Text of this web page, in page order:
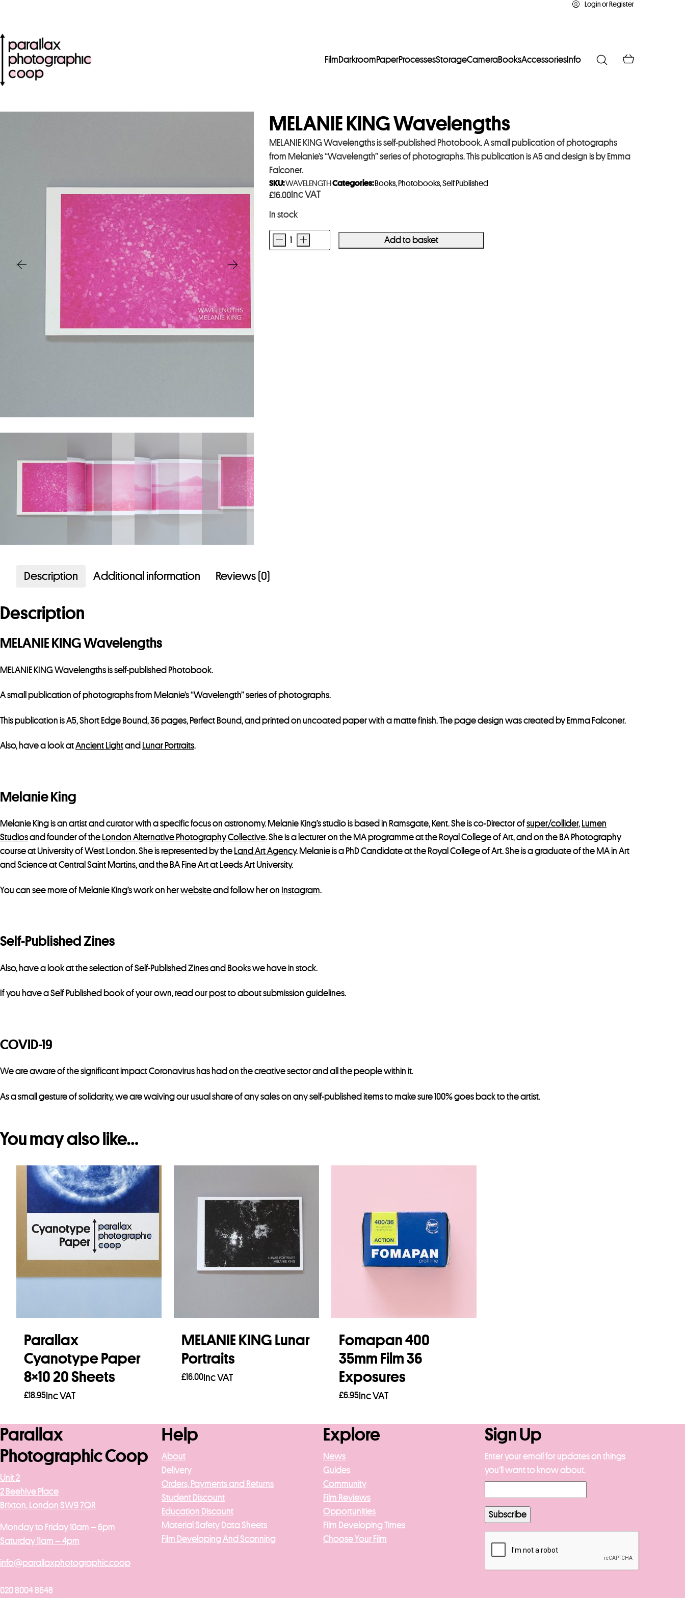
Login or Register
FilmDarkroomPaperProcessesStorageCameraBooksAccessories Info
MELANIE KING Wavelengths
MELANIE KING Wavelengths is self-published Photobook. A small publication of photographs
from Melanie’s “Wavelength” series of photographs. This publication is A5 and design is by Emma
Falconer.
£16.00Inc VAT
In stock
MELANIE
- + Add to basket
SKU:WAVELENGTH Categories: Books, Photobooks,Self Published
Description Additional information Reviews (0)
Description
MELANIE KING Wavelengths
MELANIE KING Wavelengths is self-published Photobook.
A small publication of photographs from Melanie’s “Wavelength” series of photographs.
This publication is A5, Short Edge Bound, 36 pages, Perfect Bound, and printed on uncoated paper with a matte finish. The page design was created by Emma Falconer.
Also, have a look atAncient Lightand Lunar Portraits.
Melanie King
Melanie King is an artist and curator with a specific focus on astronomy. Melanie King’s studio is based in Ramsgate, Kent. She is co-Director ofsuper/collider, Lumen
Studiosand founder of the London Alternative Photography Collective. She is a lecturer on the MA programme at the Royal College of Art, and on the BA Photography
course at University of West London. She is represented by the Land Art Agency. Melanie is a PhD Candidate at the Royal College of Art. She is a graduate of the MA in Art
and Science at Central Saint Martins, and the BA Fine Art at Leeds Art University.
You can see more of Melanie King’s work on herwebsiteand follow her on Instagram
Self-Published Zines
Also, have a look at the selection ofSelf-Published Zines and Bookswe have in stock.
If you have a Self Published book of your own, read ourpostto about submission guidelines.
COVID-19
We are aware of the significant impact Coronavirus has had on the creative sector and all the people within it.
As a small gesture of solidarity, we are waiving our usual share of any sales on any self-published items to make sure 100% goes back to the artist.
You may also like…
Parallax
Cyanotype Paper
8×10 20 Sheets
£18.95 Inc VAT
MELANIE KING Lunar
Portraits
£16.00 Inc VAT
Fomapan 400
35mm Film 36
Exposures
£6.95 Inc VAT
Parallax
Photographic Coop
Unit 2
2 Beehive Place
Brixton, London SW9 7QR
Monday to Friday 10am – 6pm
Saturday 11am – 4pm
info@parallaxphotographic.coop
020 8004 8648
Help
About
Delivery
Orders, Payments and Returns
Student Discount
Education Discount
Material Safety Data Sheets
Film Developing And Scanning
Explore
News
Guides
Community
Film Reviews
Opportunities
Film Developing Times
Choose Your Film
Sign Up
Enter your email for updates on things
you’ll want to know about.